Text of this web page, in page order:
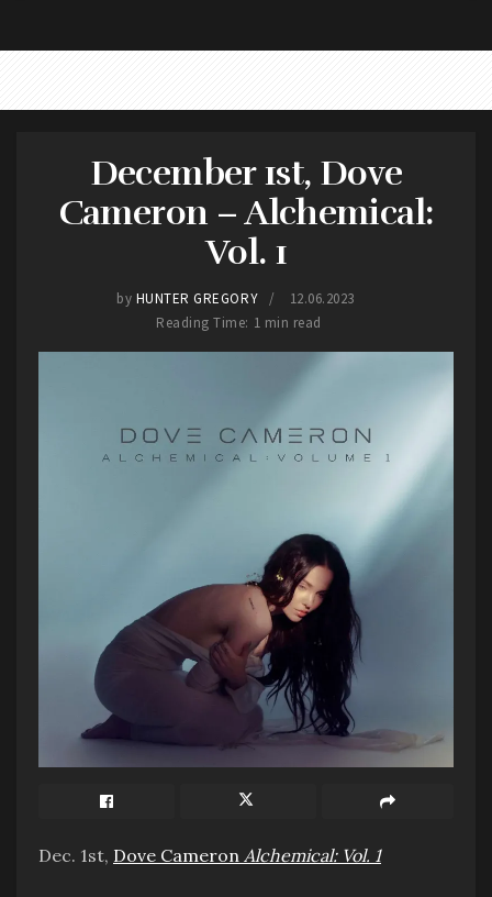
This one is obvious. Recorded in three different
decades, and only now finally finished thanks to
Peter Jackson’s AI audio technology. It’s
awesome hearing John’s voice again.
Most “What the Fuck” Release – “Now and Then”
music video, directed by Peter Jackson
December 1st, Dove
Cameron – Alchemical:
Vol. 1
by HUNTER GREGORY
12.06.2023
Reading Time: 1 min read
Dec. 1st, Dove Cameron Alchemical: Vol. 1